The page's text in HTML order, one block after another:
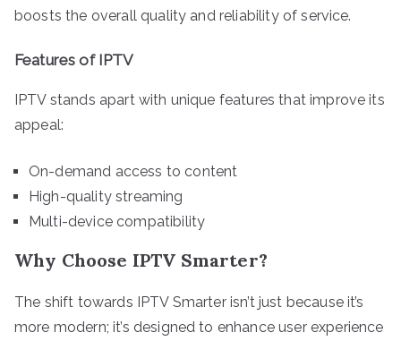
boosts the overall quality and reliability of service.
Features of IPTV
IPTV stands apart with unique features that improve its
appeal:
On-demand access to content
High-quality streaming
Multi-device compatibility
Why Choose IPTV Smarter?
The shift towards IPTV Smarter isn’t just because it’s
more modern; it’s designed to enhance user experience